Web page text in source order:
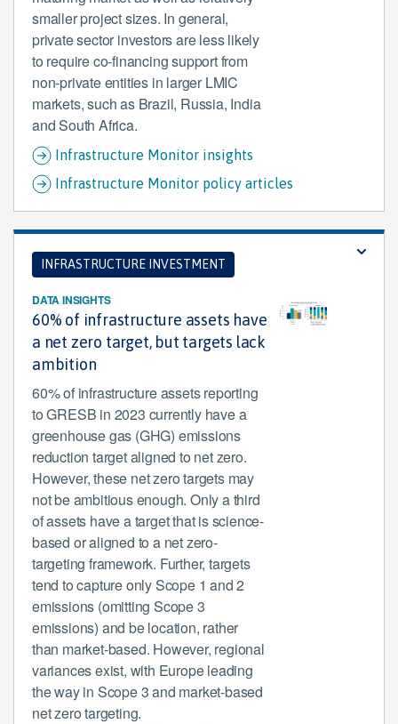
smaller project sizes. In general,
private sector investors are less likely
to require co-financing support from
non-private entities in larger LMIC
markets, such as Brazil, Russia, India
and South Africa.
Infrastructure Monitor insights
Infrastructure Monitor policy articles
INFRASTRUCTURE INVESTMENT
DATA INSIGHTS
60% of infrastructure assets have
a net zero target, but targets lack
ambition
60% of infrastructure assets reporting
to GRESB in 2023 currently have a
greenhouse gas (GHG) emissions
reduction target aligned to net zero.
However, these net zero targets may
not be ambitious enough. Only a third
of assets have a target that is science-
based or aligned to a net zero-
targeting framework. Further, targets
tend to capture only Scope 1 and 2
emissions (omitting Scope 3
emissions) and be location, rather
than market-based. However, regional
variances exist, with Europe leading
the way in Scope 3 and market-based
net zero targeting.